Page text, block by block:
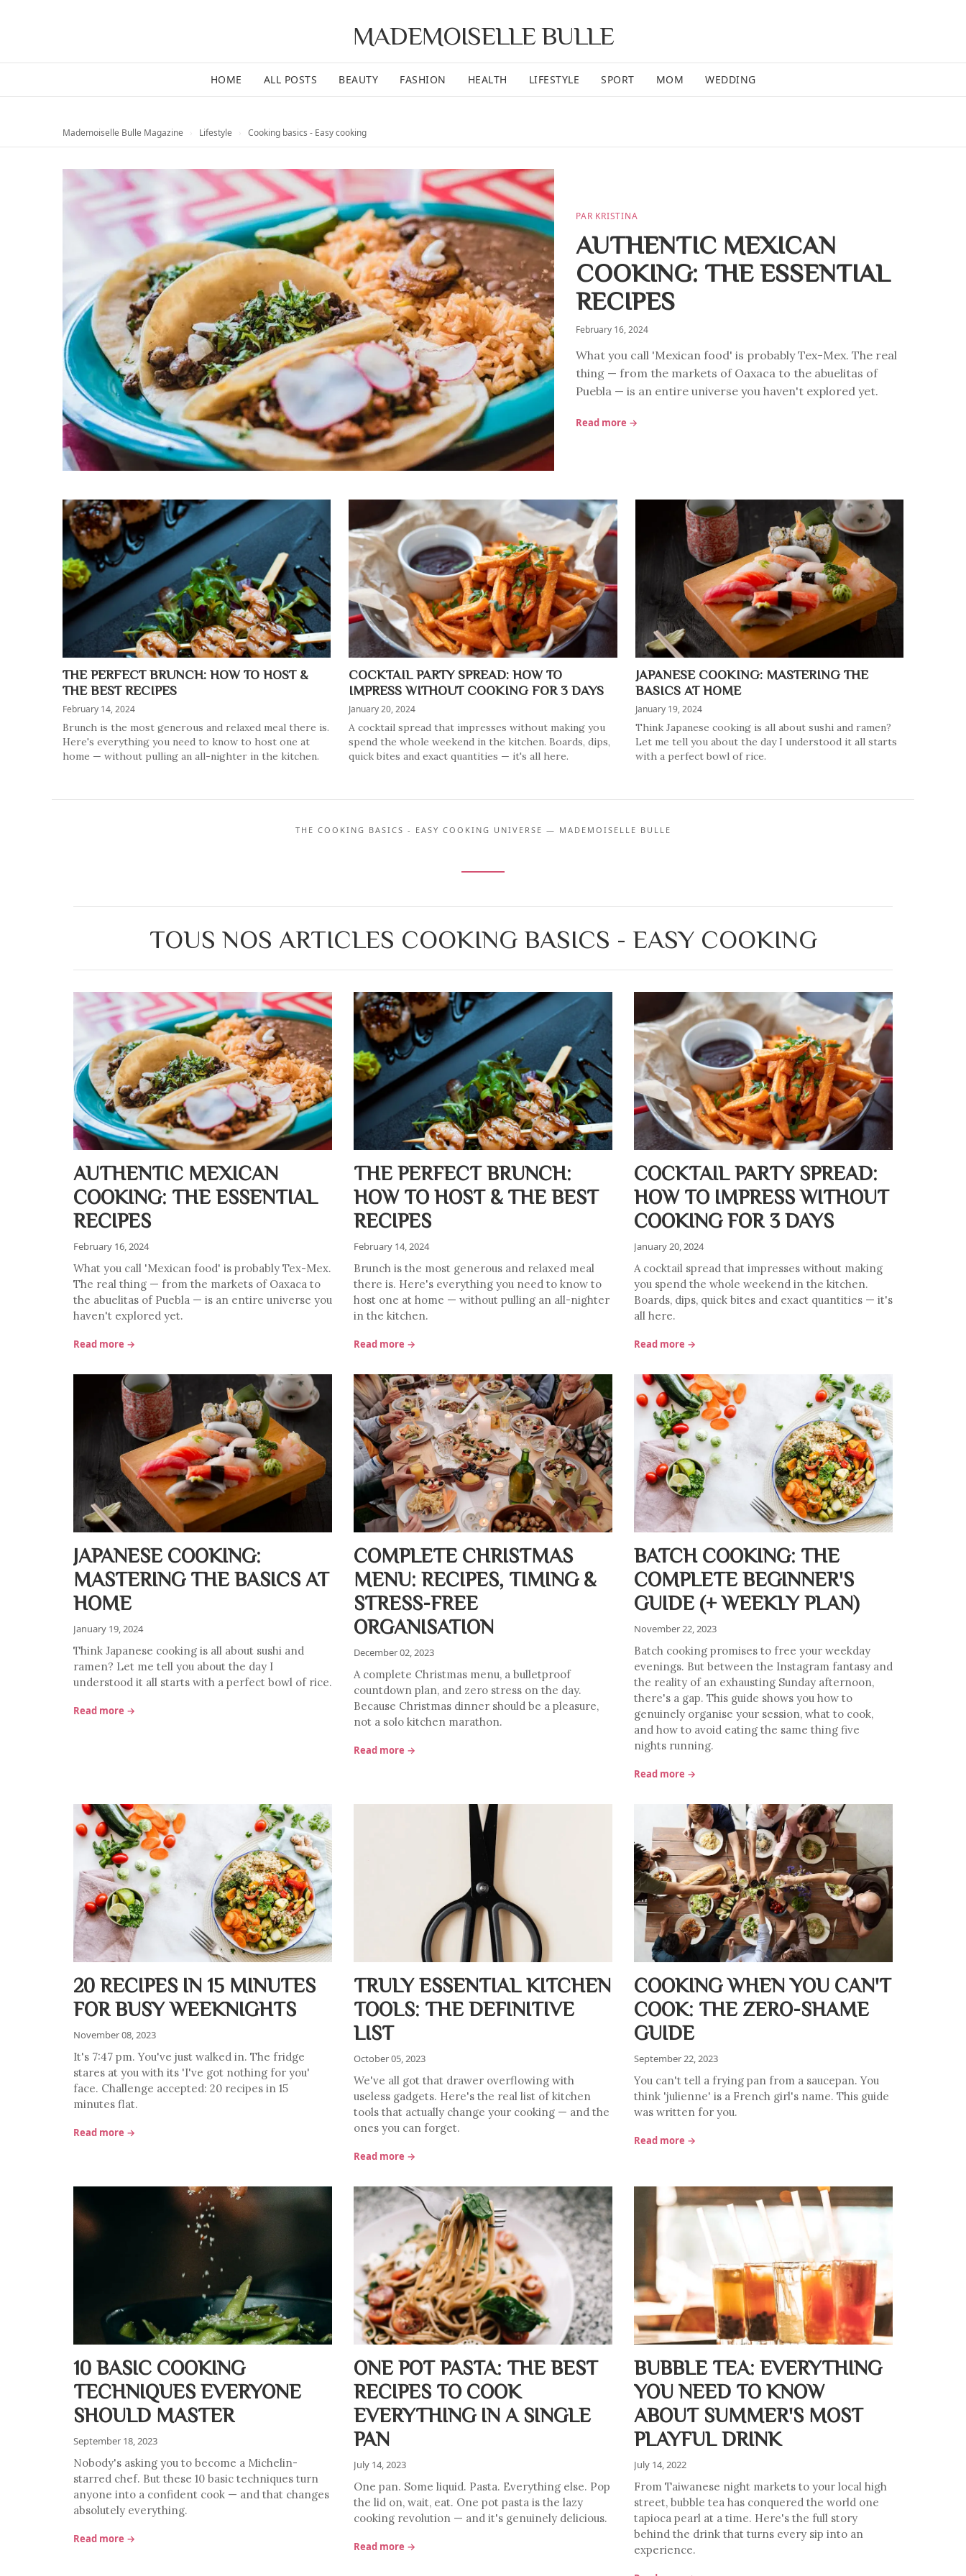
MADEMOISELLE BULLE
HOME ALL POSTS BEAUTY FASHION HEALTH LIFESTYLE SPORT MOM WEDDING
Mademoiselle Bulle Magazine Lifestyle Cooking basics - Easy cooking
PAR KRISTINA
AUTHENTIC MEXICAN
COOKING: THE ESSENTIAL
RECIPES
February 16, 2024
What you call 'Mexican food' is probably Tex-Mex. The real
thing — from the markets of Oaxaca to the abuelitas of
Puebla — is an entire universe you haven't explored yet.
Read more →
THE PERFECT BRUNCH: HOW TO HOST &
THE BEST RECIPES
February 14, 2024
Brunch is the most generous and relaxed meal there is.
Here's everything you need to know to host one at
home — without pulling an all-nighter in the kitchen.
COCKTAIL PARTY SPREAD: HOW TO
IMPRESS WITHOUT COOKING FOR 3 DAYS
January 20, 2024
A cocktail spread that impresses without making you
spend the whole weekend in the kitchen. Boards, dips,
quick bites and exact quantities — it's all here.
JAPANESE COOKING: MASTERING THE
BASICS AT HOME
January 19, 2024
Think Japanese cooking is all about sushi and ramen?
Let me tell you about the day I understood it all starts
with a perfect bowl of rice.
THE COOKING BASICS - EASY COOKING UNIVERSE — MADEMOISELLE BULLE
TOUS NOS ARTICLES COOKING BASICS - EASY COOKING
AUTHENTIC MEXICAN
COOKING: THE ESSENTIAL
RECIPES
February 16, 2024
What you call 'Mexican food' is probably Tex-Mex.
The real thing — from the markets of Oaxaca to
the abuelitas of Puebla — is an entire universe you
haven't explored yet.
Read more →
THE PERFECT BRUNCH:
HOW TO HOST & THE BEST
RECIPES
February 14, 2024
Brunch is the most generous and relaxed meal
there is. Here's everything you need to know to
host one at home — without pulling an all-nighter
in the kitchen.
Read more →
COCKTAIL PARTY SPREAD:
HOW TO IMPRESS WITHOUT
COOKING FOR 3 DAYS
January 20, 2024
A cocktail spread that impresses without making
you spend the whole weekend in the kitchen.
Boards, dips, quick bites and exact quantities — it's
all here.
Read more →
JAPANESE COOKING:
MASTERING THE BASICS AT
HOME
January 19, 2024
Think Japanese cooking is all about sushi and
ramen? Let me tell you about the day I
understood it all starts with a perfect bowl of rice.
Read more →
COMPLETE CHRISTMAS
MENU: RECIPES, TIMING &
STRESS-FREE
ORGANISATION
December 02, 2023
A complete Christmas menu, a bulletproof
countdown plan, and zero stress on the day.
Because Christmas dinner should be a pleasure,
not a solo kitchen marathon.
Read more →
BATCH COOKING: THE
COMPLETE BEGINNER'S
GUIDE (+ WEEKLY PLAN)
November 22, 2023
Batch cooking promises to free your weekday
evenings. But between the Instagram fantasy and
the reality of an exhausting Sunday afternoon,
there's a gap. This guide shows you how to
genuinely organise your session, what to cook,
and how to avoid eating the same thing five
nights running.
Read more →
20 RECIPES IN 15 MINUTES
FOR BUSY WEEKNIGHTS
November 08, 2023
It's 7:47 pm. You've just walked in. The fridge
stares at you with its 'I've got nothing for you'
face. Challenge accepted: 20 recipes in 15
minutes flat.
Read more →
TRULY ESSENTIAL KITCHEN
TOOLS: THE DEFINITIVE
LIST
October 05, 2023
We've all got that drawer overflowing with
useless gadgets. Here's the real list of kitchen
tools that actually change your cooking — and the
ones you can forget.
Read more →
COOKING WHEN YOU CAN'T
COOK: THE ZERO-SHAME
GUIDE
September 22, 2023
You can't tell a frying pan from a saucepan. You
think 'julienne' is a French girl's name. This guide
was written for you.
Read more →
10 BASIC COOKING
TECHNIQUES EVERYONE
SHOULD MASTER
September 18, 2023
Nobody's asking you to become a Michelin-
starred chef. But these 10 basic techniques turn
anyone into a confident cook — and that changes
absolutely everything.
Read more →
ONE POT PASTA: THE BEST
RECIPES TO COOK
EVERYTHING IN A SINGLE
PAN
July 14, 2023
One pan. Some liquid. Pasta. Everything else. Pop
the lid on, wait, eat. One pot pasta is the lazy
cooking revolution — and it's genuinely delicious.
Read more →
BUBBLE TEA: EVERYTHING
YOU NEED TO KNOW
ABOUT SUMMER'S MOST
PLAYFUL DRINK
July 14, 2022
From Taiwanese night markets to your local high
street, bubble tea has conquered the world one
tapioca pearl at a time. Here's the full story
behind the drink that turns every sip into an
experience.